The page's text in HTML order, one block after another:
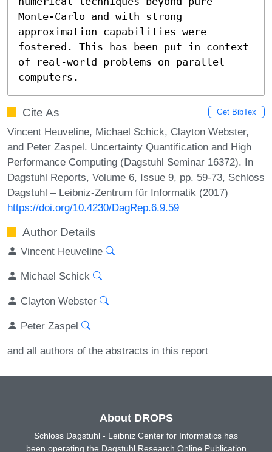
Monte-Carlo and with strong
approximation capabilities were
fostered. This has been put in context
of real-world problems on parallel
computers.
Cite As Get BibTex
Vincent Heuveline, Michael Schick, Clayton Webster,
and Peter Zaspel. Uncertainty Quantification and High
Performance Computing (Dagstuhl Seminar 16372). In
Dagstuhl Reports, Volume 6, Issue 9, pp. 59-73, Schloss
Dagstuhl – Leibniz-Zentrum für Informatik (2017)
https://doi.org/10.4230/DagRep.6.9.59
Author Details
Vincent Heuveline
Michael Schick
Clayton Webster
Peter Zaspel
and all authors of the abstracts in this report
About DROPS
Schloss Dagstuhl - Leibniz Center for Informatics has
been operating the Dagstuhl Research Online Publication